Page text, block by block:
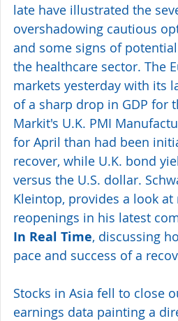
late have illustrated the
overshadowing cautious
and some signs of
the healthcare sector. The
markets yesterday with its
of a sharp drop in GDP for
Markit's U.K. PMI
for April than had been
recover, while U.K. bond
versus the U.S. dollar.
Kleintop, provides a look
reopenings in his latest
In Real Time, discussing
pace and success of a
Stocks in Asia fell to close
earnings data painting a